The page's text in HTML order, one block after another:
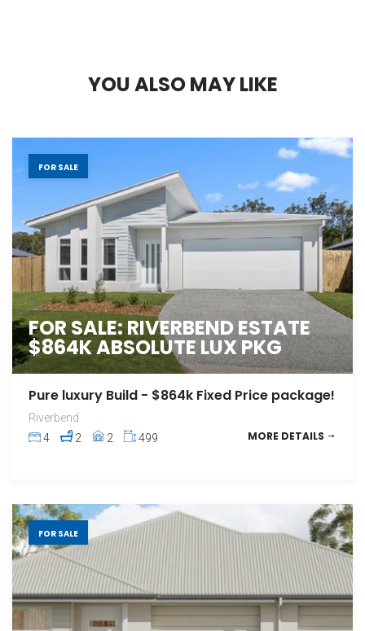
YOUALSOMAYLIKE
FOR SALE
FOR SALE: RIVERBEND ESTATE
$864K ABSOLUTE LUX PKG
Pure luxury Build - $864k Fixed Price package!
Riverbend
4
2 2 499 MORE DETAILS
FOR SALE